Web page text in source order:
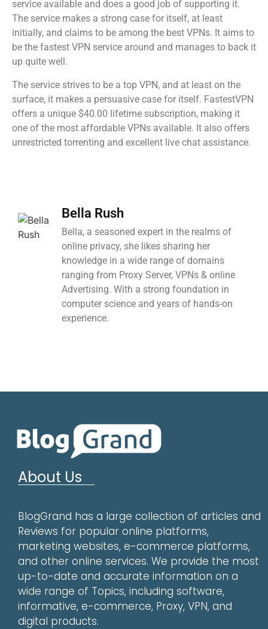
service available and does a good job of supporting it.
The service makes a strong case for itself, at least
initially, and claims to be among the best VPNs. It aims to
be the fastest VPN service around and manages to back it
up quite well.
The service strives to be a top VPN, and at least on the
surface, it makes a persuasive case for itself. FastestVPN
offers a unique $40.00 lifetime subscription, making it
one of the most affordable VPNs available. It also offers
unrestricted torrenting and excellent live chat assistance.
Bella Rush
Bella, a seasoned expert in the realms of
online privacy, she likes sharing her
knowledge in a wide range of domains
ranging from Proxy Server, VPNs & online
Advertising. With a strong foundation in
computer science and years of hands-on
experience.
About Us
BlogGrand has a large collection of articles and
Reviews for popular online platforms,
marketing websites, e-commerce platforms,
and other online services. We provide the most
up-to-date and accurate information on a
wide range of Topics, including software,
informative, e-commerce, Proxy, VPN, and
digital products.